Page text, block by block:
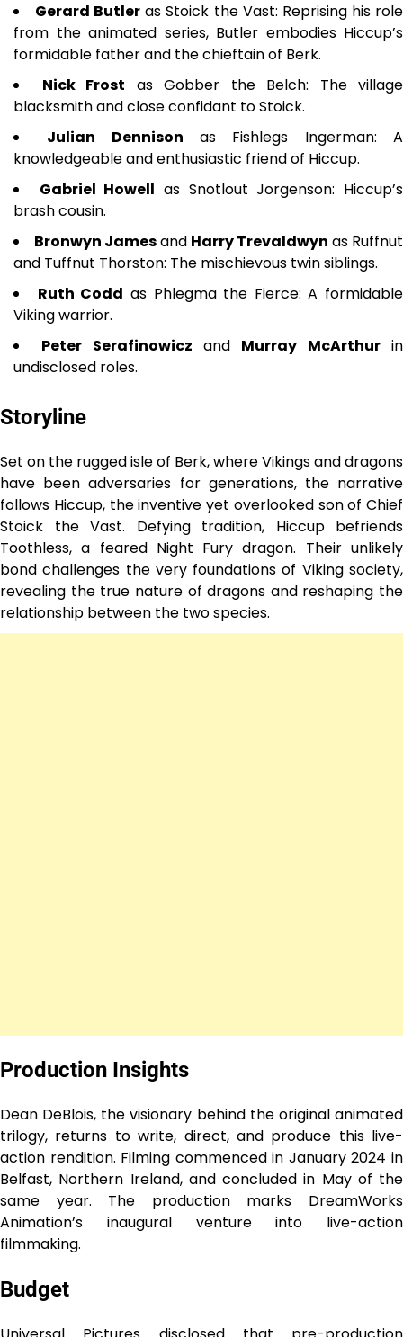
Gerard Butler as Stoick the Vast: Reprising his role
from the animated series, Butler embodies Hiccup’s
formidable father and the chieftain of Berk.
Nick Frost as Gobber the Belch: The village
blacksmith and close confidant to Stoick.
Julian Dennison as Fishlegs Ingerman: A
knowledgeable and enthusiastic friend of Hiccup.
Gabriel Howell as Snotlout Jorgenson: Hiccup’s
brash cousin.
Bronwyn Jamesand Harry Trevaldwyn as Ruffnut
and Tuffnut Thorston: The mischievous twin siblings.
Ruth Codd as Phlegma the Fierce: A formidable
Viking warrior.
Peter Serafinowicz and Murray McArthurin
undisclosed roles.
Storyline
Set on the rugged isle of Berk, where Vikings and dragons
have been adversaries for generations, the narrative
follows Hiccup, the inventive yet overlooked son of Chief
Stoick the Vast. Defying tradition, Hiccup befriends
Toothless, a feared Night Fury dragon. Their unlikely
bond challenges the very foundations of Viking society,
revealing the true nature of dragons and reshaping the
relationship between the two species.
Production Insights
Dean DeBlois, the visionary behind the original animated
trilogy, returns to write, direct, and produce this live-
action rendition. Filming commenced in January 2024 in
Belfast, Northern Ireland, and concluded in May of the
same year. The production marks DreamWorks
Animation’s inaugural venture into live-action
filmmaking.
Budget